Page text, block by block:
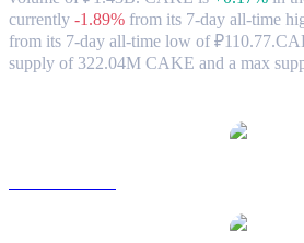
currently -1.89% from its 7-day all-time
from its 7-day all-time low of ₽110.77.
supply of 322.04M CAKE and a max